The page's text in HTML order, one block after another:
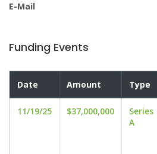
E-Mail
Funding Events
Date Amount Type
11/19/25 $37,000,000
Series
A